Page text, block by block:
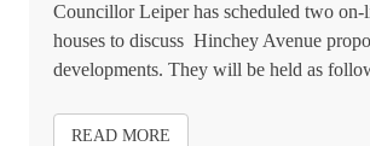
Councillor Leiper has scheduled two on-
houses to discuss Hinchey Avenue
developments. They will be held as
READ MORE